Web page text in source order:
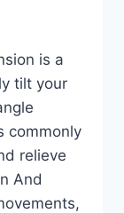
is a
tilt your
commonly
relieve
And